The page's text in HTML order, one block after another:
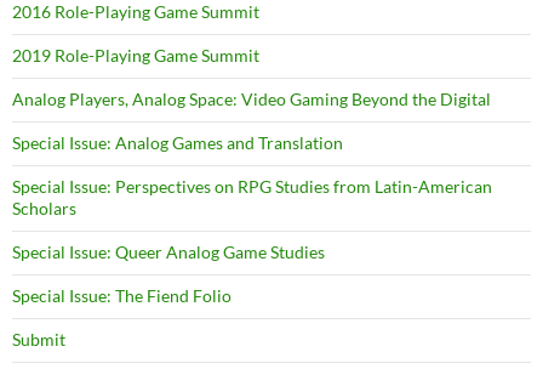
2016 Role-Playing Game Summit
2019 Role-Playing Game Summit
Analog Players, Analog Space: Video Gaming Beyond the Digital
Special Issue: Analog Games and Translation
Special Issue: Perspectives on RPG Studies from Latin-American
Scholars
Special Issue: Queer Analog Game Studies
Special Issue: The Fiend Folio
Submit